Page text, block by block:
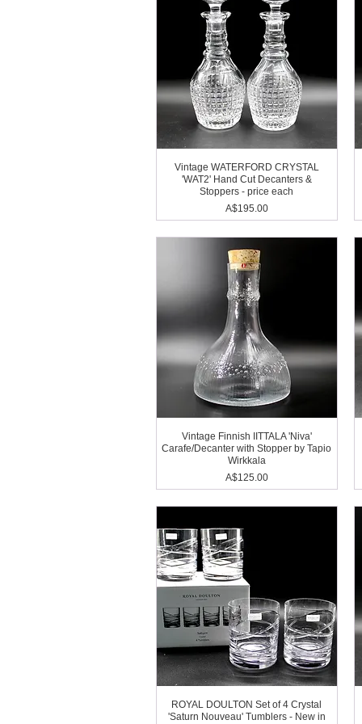
Vintage WATERFORD CRYSTAL
'WAT2' Hand Cut Decanters &
Stoppers - price each
Price
A$195.00
Vintage Finnish IITTALA 'Niva'
Carafe/Decanter with Stopper by Tapio
Wirkkala
Price
A$125.00
ROYAL DOULTON Set of 4 Crystal
'Saturn Nouveau' Tumblers - New in